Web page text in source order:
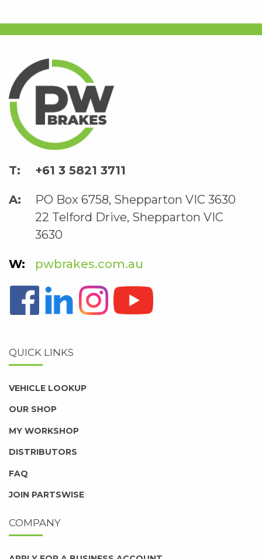
+61 3 5821 3711
PO Box 6758, Shepparton VIC 3630
22 Telford Drive, Shepparton VIC
3630
pwbrakes.com.au
QUICK LINKS
VEHICLE LOOKUP
OUR SHOP
MY WORKSHOP
DISTRIBUTORS
FAQ
JOIN PARTSWISE
COMPANY